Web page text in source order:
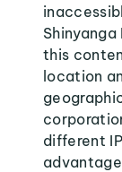
this
location
different